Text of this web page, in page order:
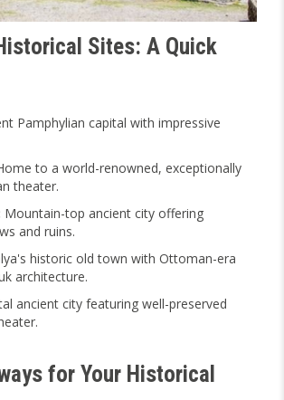
Sites: A Quick
Pamphylian capital with impressive
to a world-renowned, exceptionally
theater.
Mountain-top ancient city offering
and ruins.
historic old town with Ottoman-era
architecture.
ancient city featuring well-preserved
for Your Historical